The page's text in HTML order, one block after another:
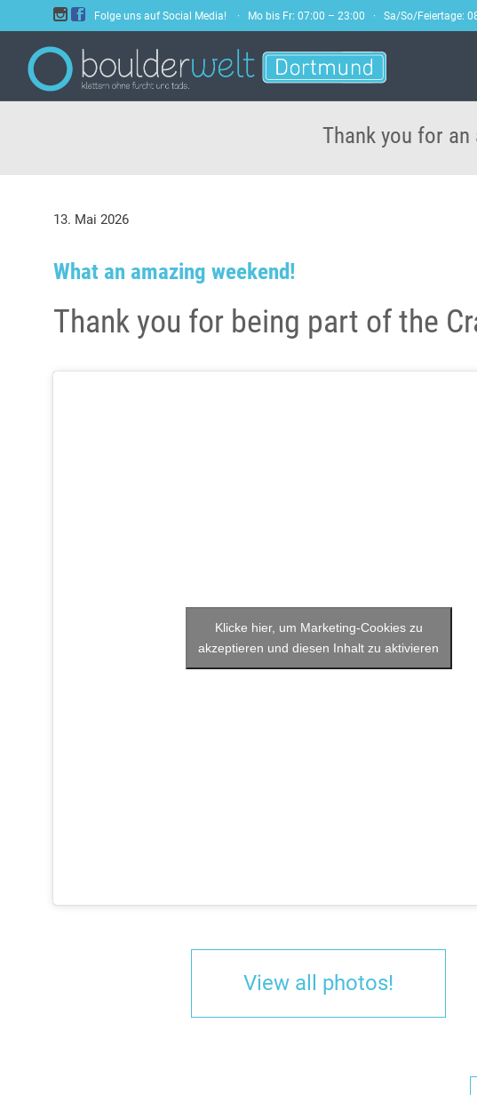
  Folge uns auf Social Media! · Mo bis Fr: 07:00 – 23:00 · Sa/So/Feiertage:
Thank you for an
13. Mai 2026
What an amazing weekend!
Thank you for being part of the
Klicke hier, um Marketing-Cookies zu
akzeptieren und diesen Inhalt zu aktivieren
View all photos!